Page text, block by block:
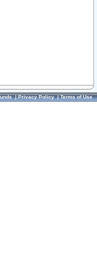
|Privacy Policy|Terms of Use